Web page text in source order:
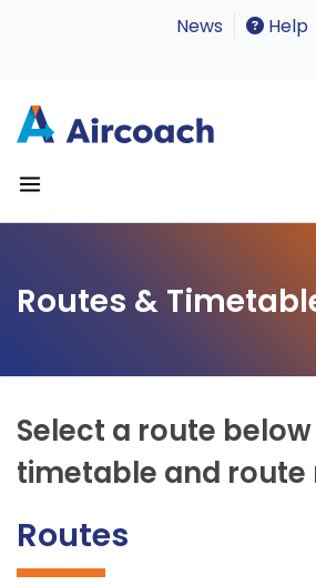
News Help
Routes &
Select a route
timetable and route
Routes